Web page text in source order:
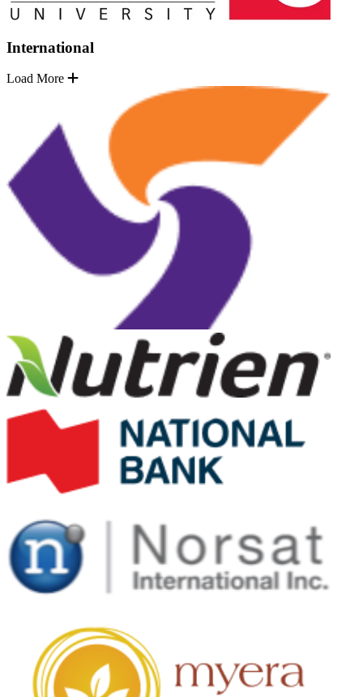
International
Load More